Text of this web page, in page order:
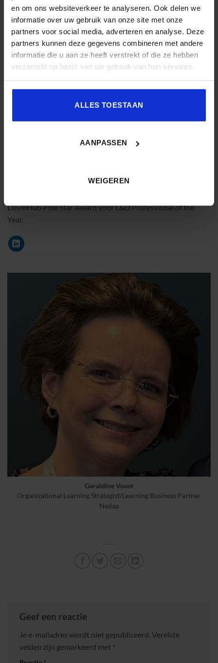
en om ons websiteverkeer te analyseren. Ook delen we
informatie over uw gebruik van onze site met onze
partners voor social media, adverteren en analyse. Deze
partners kunnen deze gegevens combineren met andere
informatie die u aan ze heeft verstrekt of die ze hebben
verzameld op basis van uw gebruik van hun services.
ALLES TOESTAAN
AANPASSEN
WEIGEREN
experience and a sharp understanding of what drives
performance, Laura supports L&D leaders in strengthening
their strategic role and business credibility. She is a highly
sought-after keynote speaker and facilitator, known for
turning insight into practical, results-driven action.
op het snijvlak van learning, performance en the future of
skills naar de condities waaronder mensen daadwerkelijk
DevelHub Pole Star Award voor L&D Professional of the
Year.
Geraldine Voost
Organizational Learning Strategist/Learning Business Partner
Nedap
Geef een reactie
Je e-mailadres wordt niet gepubliceerd. Vereiste
velden zijn gemarkeerd met *